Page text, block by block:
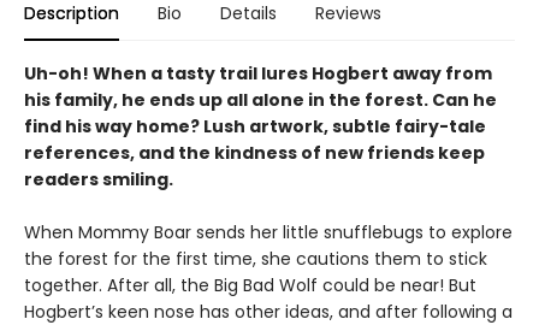
Description Bio Details Reviews
Uh-oh! When a tasty trail lures Hogbert away from
his family, he ends up all alone in the forest. Can he
find his way home? Lush artwork, subtle fairy-tale
references, and the kindness of new friends keep
readers smiling.
When Mommy Boar sends her little snufflebugs to explore
the forest for the first time, she cautions them to stick
together. After all, the Big Bad Wolf could be near! But
Hogbert’s keen nose has other ideas, and after following a